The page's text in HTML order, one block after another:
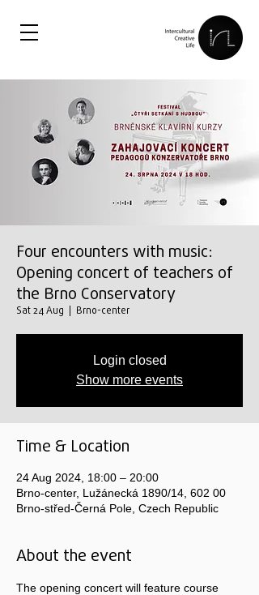
Four encounters with music:
Opening concert of teachers of
the Brno Conservatory
Sat 24 Aug Brno-center
Login closed
Show more events
Time & Location
24 Aug 2024, 18:00 – 20:00
Brno-center, Lužánecká 1890/14, 602 00
Brno-střed-Černá Pole, Czech Republic
About the event
The opening concert will feature course